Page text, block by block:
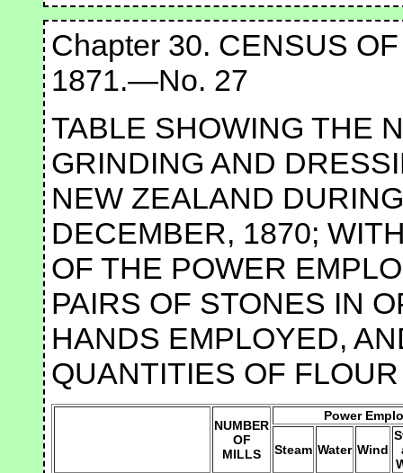
Chapter 30. CENSUS
1871.—No. 27
TABLE SHOWING THE
GRINDING AND
NEW ZEALAND
DECEMBER, 1870;
OF THE POWER
PAIRS OF STONES IN
HANDS EMPLOYED,
QUANTITIES OF
NUMBER
OF
MILLS
Power
Steam Water Wind